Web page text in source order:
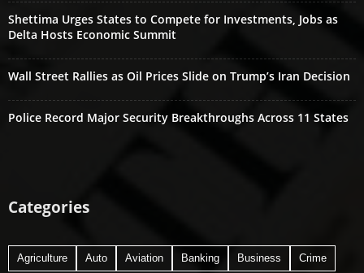
Shettima Urges States to Compete for Investments, Jobs as
Delta Hosts Economic Summit
Wall Street Rallies as Oil Prices Slide on Trump’s Iran Decision
Police Record Major Security Breakthroughs Across 11 States
Categories
Agriculture Auto Aviation Banking Business Crime